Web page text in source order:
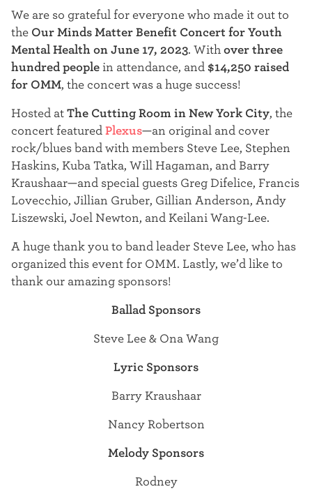
a
t
t
e
r
We are so grateful for everyone who made it out to
the Our Minds Matter Benefit Concert for Youth
Mental Health on June 17, 2023. With over three
hundred people in attendance, and $14,250 raised
for OMM, the concert was a huge success!
Hosted at The Cutting Room in New York City, the
concert featured Plexus—an original and cover
rock/blues band with members Steve Lee, Stephen
Haskins, Kuba Tatka, Will Hagaman, and Barry
Kraushaar—and special guests Greg Difelice, Francis
Lovecchio, Jillian Gruber, Gillian Anderson, Andy
Liszewski, Joel Newton, and Keilani Wang-Lee.
A huge thank you to band leader Steve Lee, who has
organized this event for OMM. Lastly, we’d like to
thank our amazing sponsors!
Ballad Sponsors
Steve Lee & Ona Wang
Lyric Sponsors
Barry Kraushaar
Nancy Robertson
Melody Sponsors
Rodney